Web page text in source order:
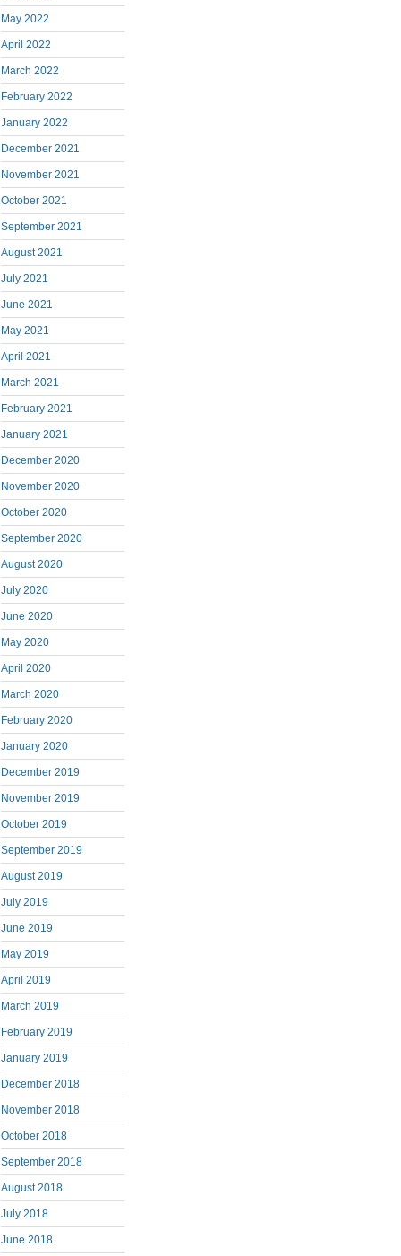
May 2022
April 2022
March 2022
February 2022
January 2022
December 2021
November 2021
October 2021
September 2021
August 2021
July 2021
June 2021
May 2021
April 2021
March 2021
February 2021
January 2021
December 2020
November 2020
October 2020
September 2020
August 2020
July 2020
June 2020
May 2020
April 2020
March 2020
February 2020
January 2020
December 2019
November 2019
October 2019
September 2019
August 2019
July 2019
June 2019
May 2019
April 2019
March 2019
February 2019
January 2019
December 2018
November 2018
October 2018
September 2018
August 2018
July 2018
June 2018